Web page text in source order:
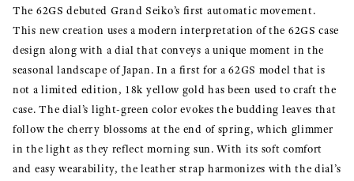
The 62GS debuted Grand Seiko’s first automatic movement.
This new creation uses a modern interpretation of the 62GS case
design along with a dial that conveys a unique moment in the
seasonal landscape of Japan. In a first for a 62GS model that is
not a limited edition, 18k yellow gold has been used to craft the
case. The dial’s light-green color evokes the budding leaves that
follow the cherry blossoms at the end of spring, which glimmer
in the light as they reflect morning sun. With its soft comfort
and easy wearability, the leather strap harmonizes with the dial’s